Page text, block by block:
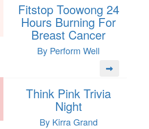
Fitstop Toowong 24
Hours Burning For
Breast Cancer
By Perform Well
Think Pink Trivia
Night
By Kirra Grand